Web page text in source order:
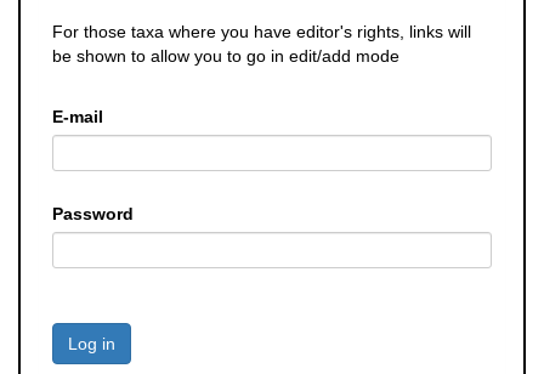
For those taxa where you have editor's rights, links will
be shown to allow you to go in edit/add mode
E-mail
Password
Log in